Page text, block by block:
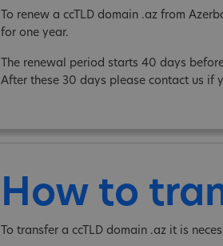
To renew a ccTLD domain .az from
for one year.
The renewal period starts 40 days
After these 30 days please contact us if
How to
To transfer a ccTLD domain .az it is